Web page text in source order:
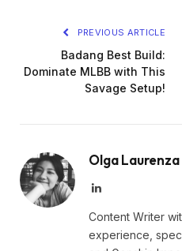
PREVIOUS ARTICLE
Badang Best Build:
Dominate MLBB with This
Savage Setup!
Olga Laurenza
LinkedIn
Content Writer
experience,